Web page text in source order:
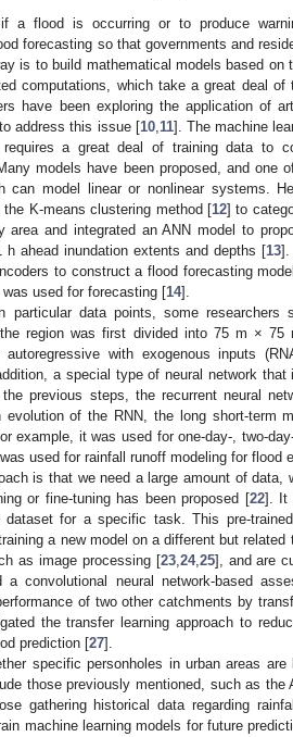
a flood is occurring or to produce
forecasting so that governments and
is to build mathematical models based on
computations, which take a great deal
have been exploring the application of
address this issue [10,11]. The machine
a great deal of training data to
models have been proposed, and one
can model linear or nonlinear systems.
K-means clustering method [12] to
and integrated an ANN model to
h ahead inundation extents and depths [13].
to construct a flood forecasting
used for forecasting [14].
particular data points, some researchers
region was first divided into 75 m × 75
with exogenous inputs
a special type of neural network that
previous steps, the recurrent neural
evolution of the RNN, the long short-term
example, it was used for one-day-, two-
used for rainfall runoff modeling for flood
is that we need a large amount of data,
or fine-tuning has been proposed [22]. It
for a specific task. This pre-trained
a new model on a different but
as image processing [23,24,25], and are
convolutional neural network-based
of two other catchments by
the transfer learning approach to
prediction [27].
specific personholes in urban areas
those previously mentioned, such as the
gathering historical data regarding
machine learning models for future